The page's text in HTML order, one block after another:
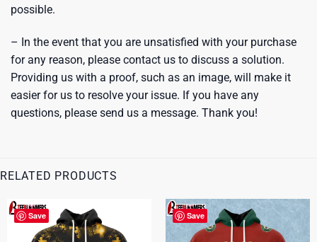
possible.
– In the event that you are unsatisfied with your purchase
for any reason, please contact us to discuss a solution.
Providing us with a proof, such as an image, will make it
easier for us to resolve your issue. If you have any
questions, please send us a message. Thank you!
RELATED PRODUCTS
Save Save